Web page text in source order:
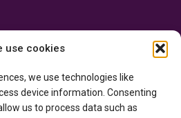
use cookies
we use technologies like
device information. Consenting
us to process data such as
the Government of Canada through the